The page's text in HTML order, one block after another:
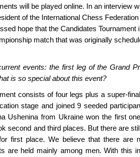
will be played online. In an interview
of the International Chess
hope that the Candidates
match that was originally
events: the first leg of the Grand
is so special about this event?
consists of four legs plus a super-
stage and joined 9 seeded
Ushenina from Ukraine won the first
second and third places. But there are
first place. We believe that there are
are held mainly among men. With